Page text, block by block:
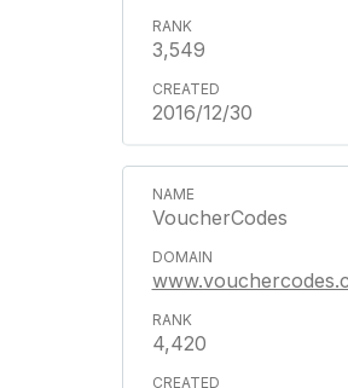
3,549
2016/12/30
VoucherCodes
4,420